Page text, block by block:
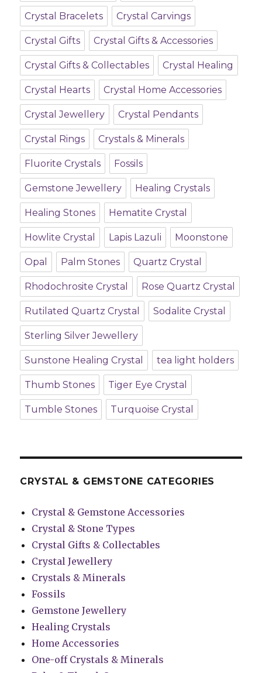
Crystal Bracelets Crystal Carvings
Crystal Gifts Crystal Gifts & Accessories
Crystal Gifts & Collectables Crystal Healing
Crystal Hearts Crystal Home Accessories
Crystal Jewellery Crystal Pendants
Crystal Rings Crystals & Minerals
Fluorite Crystals Fossils
Gemstone Jewellery Healing Crystals
Healing Stones Hematite Crystal
Howlite Crystal Lapis Lazuli Moonstone
Opal Palm Stones Quartz Crystal
Rhodochrosite Crystal Rose Quartz Crystal
Rutilated Quartz Crystal Sodalite Crystal
Sterling Silver Jewellery
Sunstone Healing Crystal tea light holders
Thumb Stones Tiger Eye Crystal
Tumble Stones Turquoise Crystal
CRYSTAL & GEMSTONE CATEGORIES
Crystal & Gemstone Accessories
Crystal & Stone Types
Crystal Gifts & Collectables
Crystal Jewellery
Crystals & Minerals
Fossils
Gemstone Jewellery
Healing Crystals
Home Accessories
One-off Crystals & Minerals